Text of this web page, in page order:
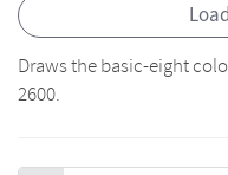
Draws the basic-eight
2600.